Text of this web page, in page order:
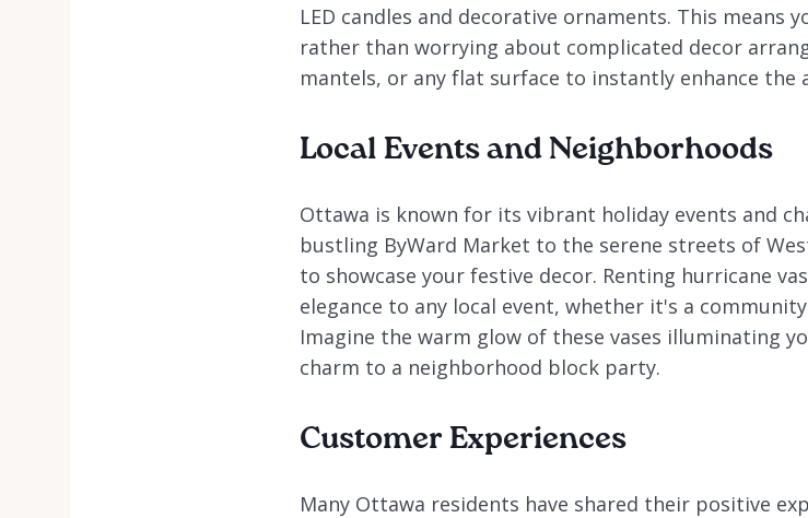
LED candles and decorative ornaments. This means
rather than worrying about complicated decor
mantels, or any flat surface to instantly enhance the
Local Events and Neighborhoods
Ottawa is known for its vibrant holiday events and
bustling ByWard Market to the serene streets of
to showcase your festive decor. Renting hurricane
elegance to any local event, whether it's a
Imagine the warm glow of these vases illuminating
charm to a neighborhood block party.
Customer Experiences
Many Ottawa residents have shared their positive